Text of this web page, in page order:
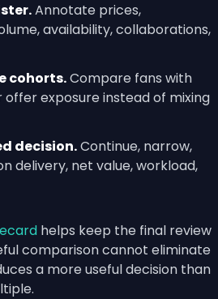
Annotate prices,
availability, collaborations,
cohorts.Compare fans with
exposure instead of mixing
decision.Continue, narrow,
delivery, net value, workload,
helps keep the final review
comparison cannot eliminate
a more useful decision than